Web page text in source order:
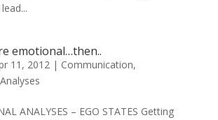
emotional…then..
11, 2012| Communication,
ANALYSES – EGO STATES Getting